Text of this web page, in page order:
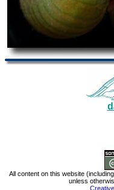
All content on this website
unless